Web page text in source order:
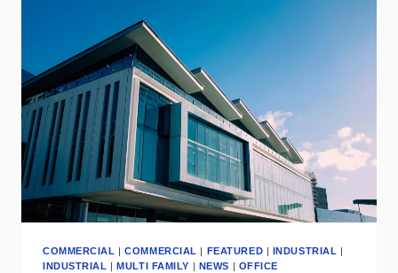
PERMITS
DECLINE
COMMERCIAL |COMMERCIAL FEATURED INDUSTRIAL
INDUSTRIAL
MULTI FAMILY NEWS OFFICE